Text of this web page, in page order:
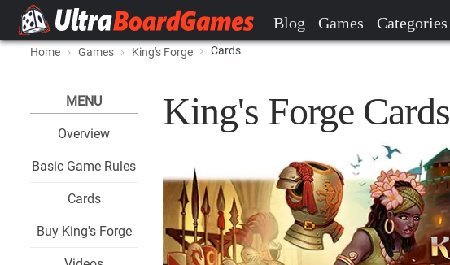
Blog Games Categories
Home Games King's Forge Cards
MENU
Overview
Basic Game Rules
Cards
Buy King's Forge
King's Forge Cards